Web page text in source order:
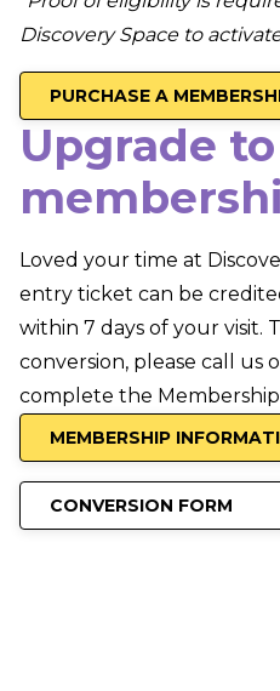
Discovery Space to
PURCHASE A
Upgrade
Loved your time at
entry ticket can be
within 7 days of your visit.
conversion, please call us
complete the Membership
MEMBERSHIP
CONVERSION FORM